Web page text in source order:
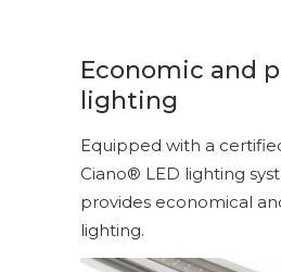
Economic and
lighting
Equipped with a
Ciano® LED lighting
provides economical
lighting.